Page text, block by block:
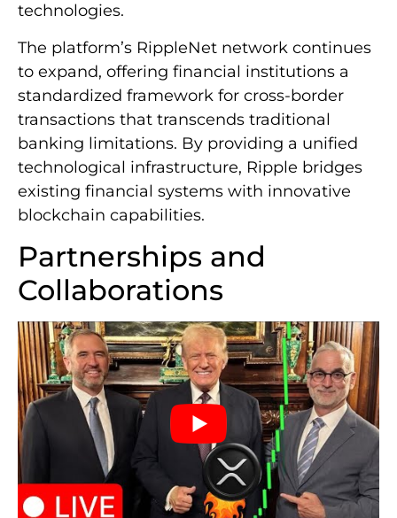
technologies.
The platform’s RippleNet network continues
to expand, offering financial institutions a
standardized framework for cross-border
transactions that transcends traditional
banking limitations. By providing a unified
technological infrastructure, Ripple bridges
existing financial systems with innovative
blockchain capabilities.
Partnerships and
Collaborations